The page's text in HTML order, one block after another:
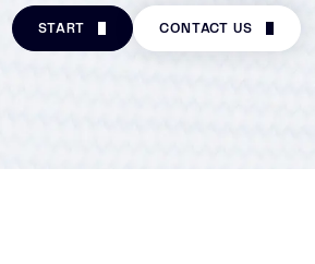
START CONTACT US